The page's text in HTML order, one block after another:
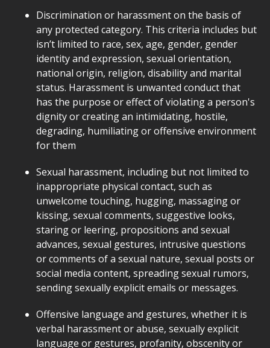
Discrimination or harassment on the basis of
any protected category. This criteria includes but
isn’t limited to race, sex, age, gender, gender
identity and expression, sexual orientation,
national origin, religion, disability and marital
status. Harassment is unwanted conduct that
has the purpose or effect of violating a person's
dignity or creating an intimidating, hostile,
degrading, humiliating or offensive environment
for them
Sexual harassment, including but not limited to
inappropriate physical contact, such as
unwelcome touching, hugging, massaging or
kissing, sexual comments, suggestive looks,
staring or leering, propositions and sexual
advances, sexual gestures, intrusive questions
or comments of a sexual nature, sexual posts or
social media content, spreading sexual rumors,
sending sexually explicit emails or messages.
Offensive language and gestures, whether it is
verbal harassment or abuse, sexually explicit
language or gestures, profanity, obscenity or